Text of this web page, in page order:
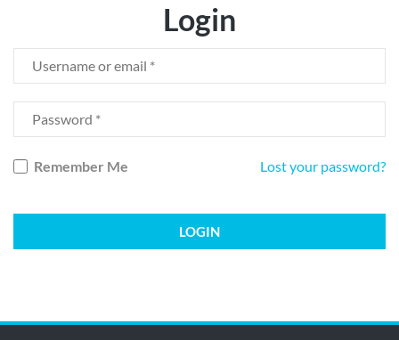
Login
Remember Me Lost your password?